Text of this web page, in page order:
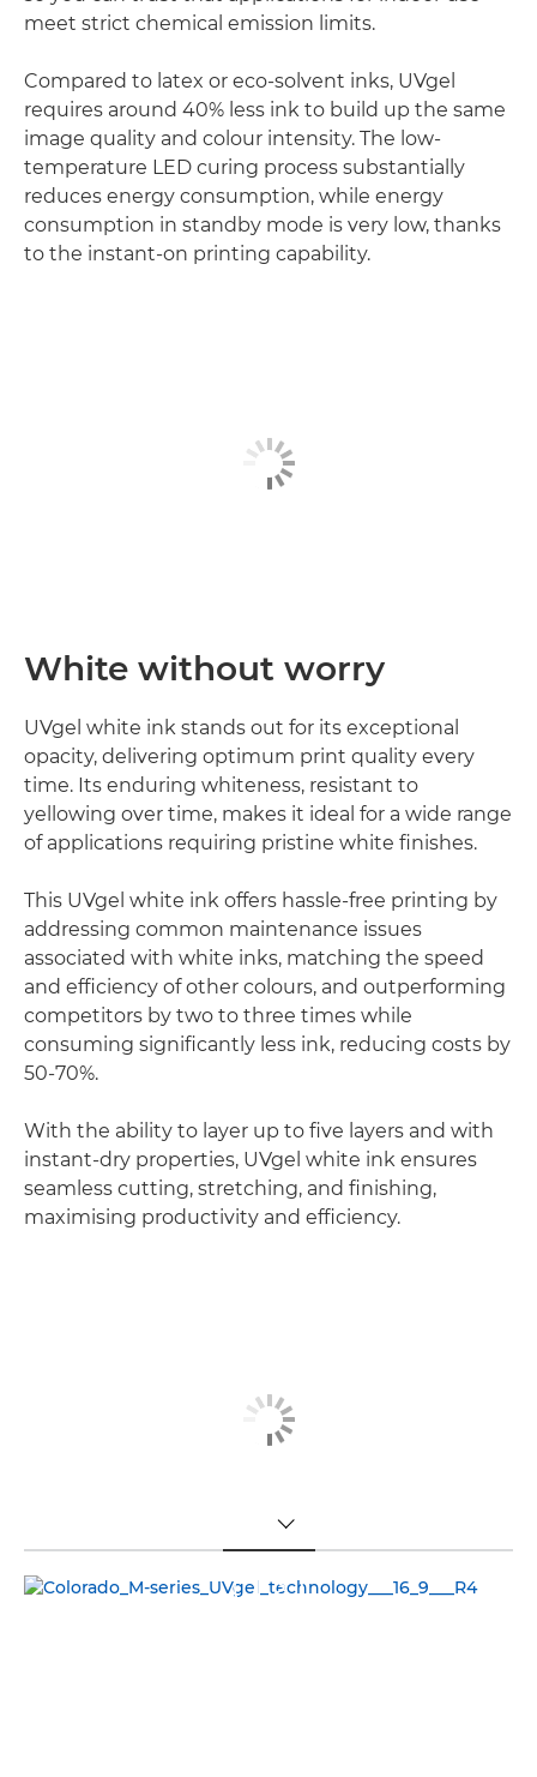
meet strict chemical emission limits.
Compared to latex or eco-solvent inks, UVgel
requires around 40% less ink to build up the same
image quality and colour intensity. The low-
temperature LED curing process substantially
reduces energy consumption, while energy
consumption in standby mode is very low, thanks
to the instant-on printing capability.
White without worry
UVgel white ink stands out for its exceptional
opacity, delivering optimum print quality every
time. Its enduring whiteness, resistant to
yellowing over time, makes it ideal for a wide range
of applications requiring pristine white finishes.
This UVgel white ink offers hassle-free printing by
addressing common maintenance issues
associated with white inks, matching the speed
and efficiency of other colours, and outperforming
competitors by two to three times while
consuming significantly less ink, reducing costs by
50-70%.
With the ability to layer up to five layers and with
instant-dry properties, UVgel white ink ensures
seamless cutting, stretching, and finishing,
maximising productivity and efficiency.
TOGGLE MENU